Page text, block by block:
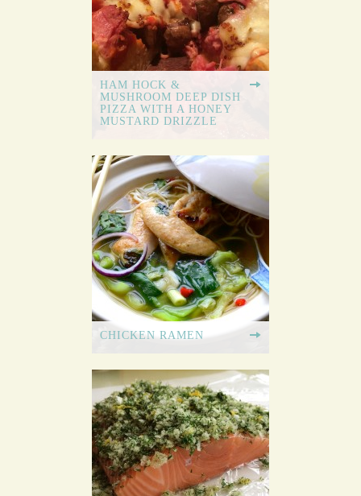
HAM HOCK &
MUSHROOM DEEP DISH
PIZZA WITH A HONEY
MUSTARD DRIZZLE
CHICKEN RAMEN